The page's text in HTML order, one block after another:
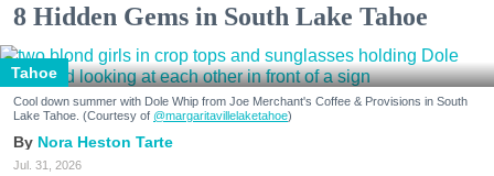
8 Hidden Gems in South Lake Tahoe
Tahoe
Cool down summer with Dole Whip from Joe Merchant's Coffee & Provisions in South
Lake Tahoe. (Courtesy of @margaritavillelaketahoe)
Nora Heston Tarte
Jul. 31, 2026